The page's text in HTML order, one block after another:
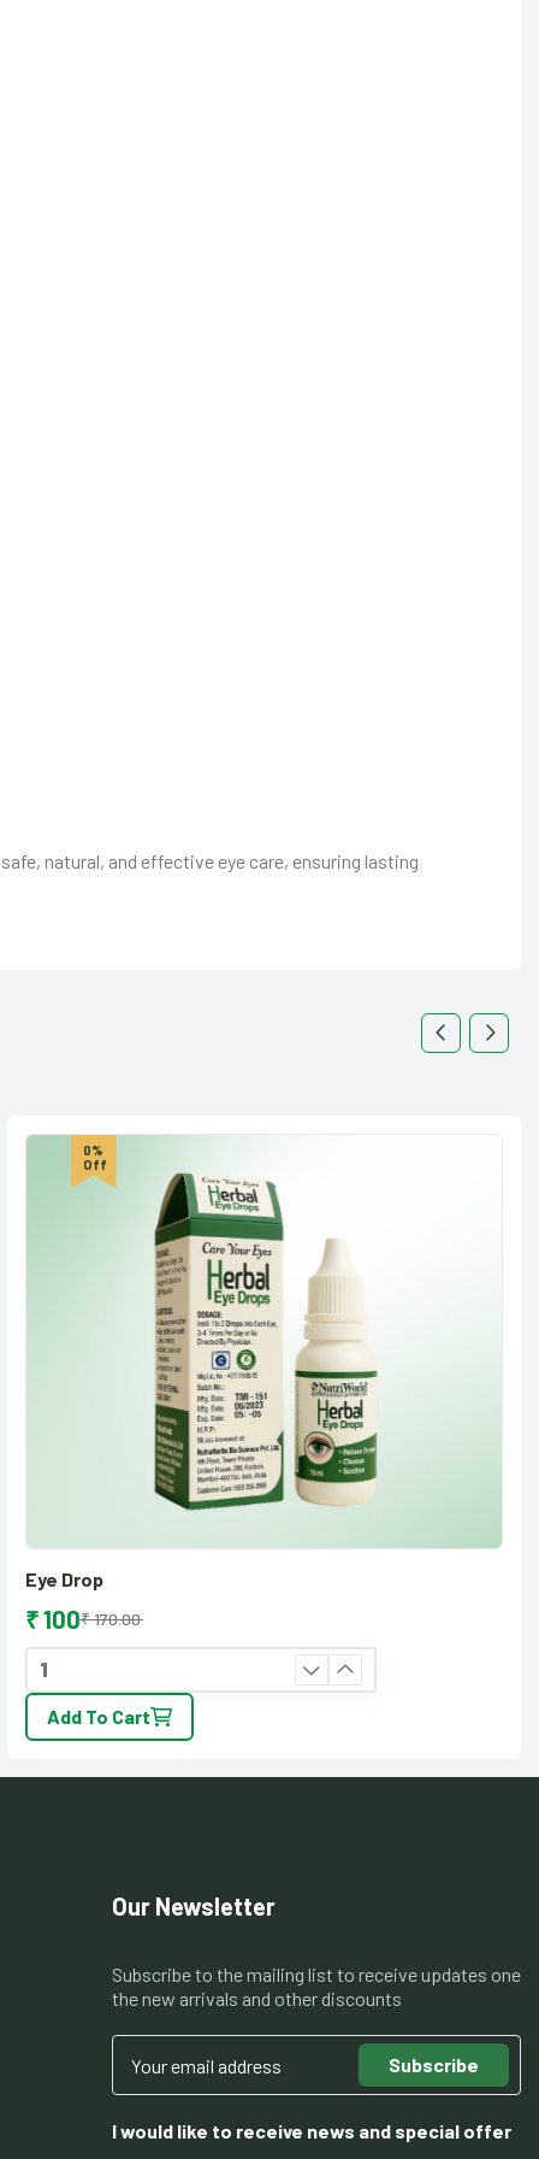
natural, and effective eye care, ensuring lasting
0%
Off
Eye Drop
₹ 100₹ 170.00
Add To Cart
Our Newsletter
Subscribe to the mailing list to receive updates one
the new arrivals and other discounts
Subscribe
I would like to receive news and special offer